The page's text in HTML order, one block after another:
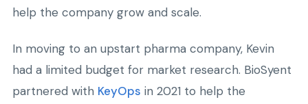
help the company grow and scale.
In moving to an upstart pharma company, Kevin
had a limited budget for market research. BioSyent
partnered with KeyOps in 2021 to help the